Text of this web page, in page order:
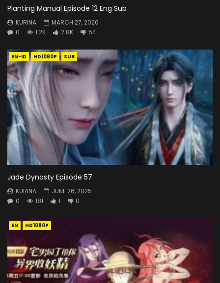
Planting Manual Episode 12 Eng Sub
KURINA
MARCH 27, 2020
0
1.2K 2.8K 54
EN-ID HD1080P SUB
Jade Dynasty Episode 57
KURINA
JUNE 26, 2025
0
181 1 0
EN HD1080P